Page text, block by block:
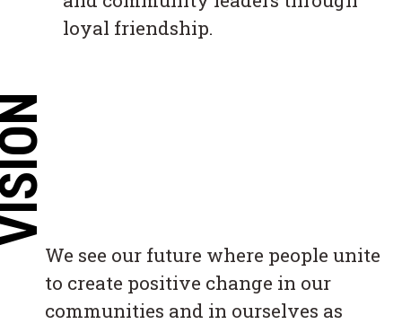
loyal friendship.
We see our future where people unite
to create positive change in our
communities and in ourselves as